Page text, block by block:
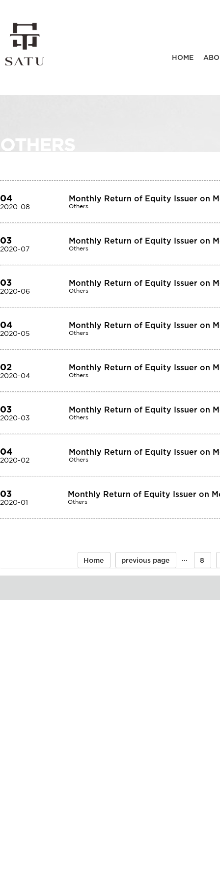
HOME
OTHERS
04
2020-08
Monthly Return of Equity Issuer on
Others
03
2020-07
Monthly Return of Equity Issuer on
Others
03
2020-06
Monthly Return of Equity Issuer on
Others
04
2020-05
Monthly Return of Equity Issuer on
Others
02
2020-04
Monthly Return of Equity Issuer on
Others
03
2020-03
Monthly Return of Equity Issuer on
Others
04
2020-02
Monthly Return of Equity Issuer on
Others
03
2020-01
Monthly Return of Equity Issuer on
Others
Home previous page ··· 8